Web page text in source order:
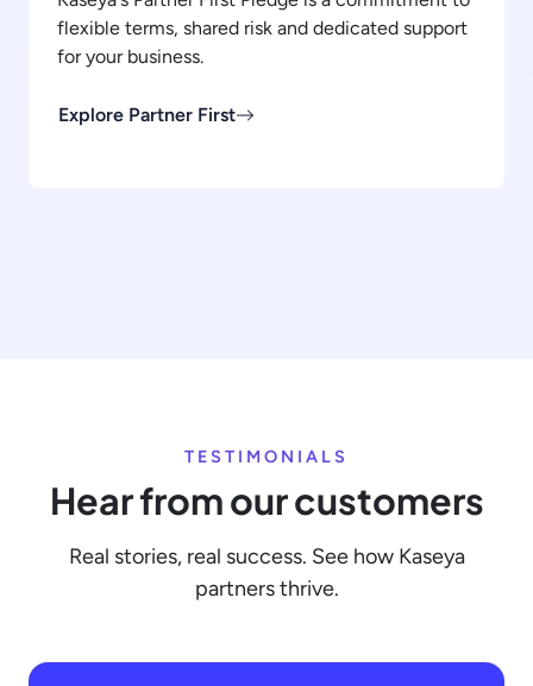
flexible terms, shared risk and dedicated support
for your business.
Explore Partner First
TESTIMONIALS
Hear from our customers
Real stories, real success. See how Kaseya
partners thrive.